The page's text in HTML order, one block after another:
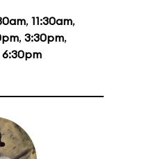
, 11:30am,
, 3:30pm,
6:30pm